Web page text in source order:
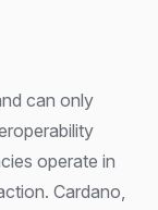
can only
operate in
Cardano,